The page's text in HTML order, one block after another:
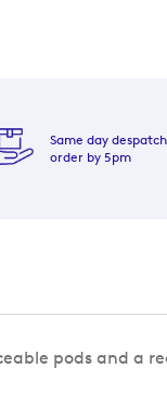
Same day
order by 5pm
pods and a